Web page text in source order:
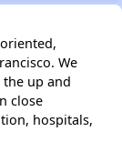
We
up and
close
hospitals,